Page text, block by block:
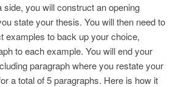
you will construct an opening
state your thesis. You will then need to
examples to back up your choice,
to each example. You will end your
paragraph where you restate your
a total of 5 paragraphs. Here is how it